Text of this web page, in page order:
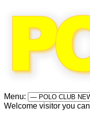
Menu:
Welcome visitor you can